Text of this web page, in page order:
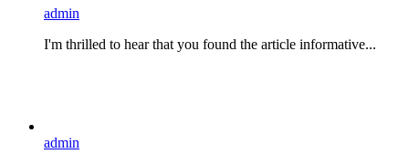
admin
I'm thrilled to hear that you found the article informative...
admin